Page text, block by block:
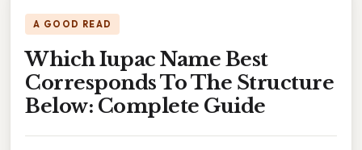
A GOOD READ
Which Iupac Name Best
Corresponds To The Structure
Below: Complete Guide